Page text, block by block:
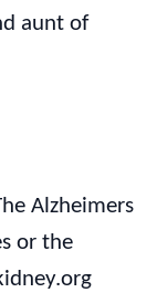
aunt of
Alzheimers
or the